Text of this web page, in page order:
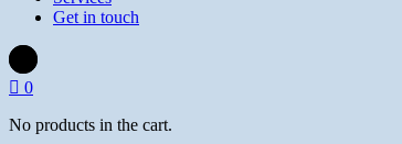
Get in touch
0
No products in the cart.